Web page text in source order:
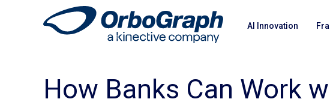
AI Innovation
How Banks Can Work